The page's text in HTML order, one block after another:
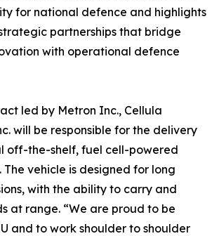
for national defence and highlights
partnerships that bridge
with operational defence
led by Metron Inc., Cellula
will be responsible for the delivery
off-the-shelf, fuel cell-powered
. The vehicle is designed for long
with the ability to carry and
at range. “We are proud to be
and to work shoulder to shoulder